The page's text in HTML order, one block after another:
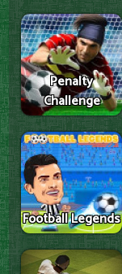
Penalty
Challenge
Football Legends